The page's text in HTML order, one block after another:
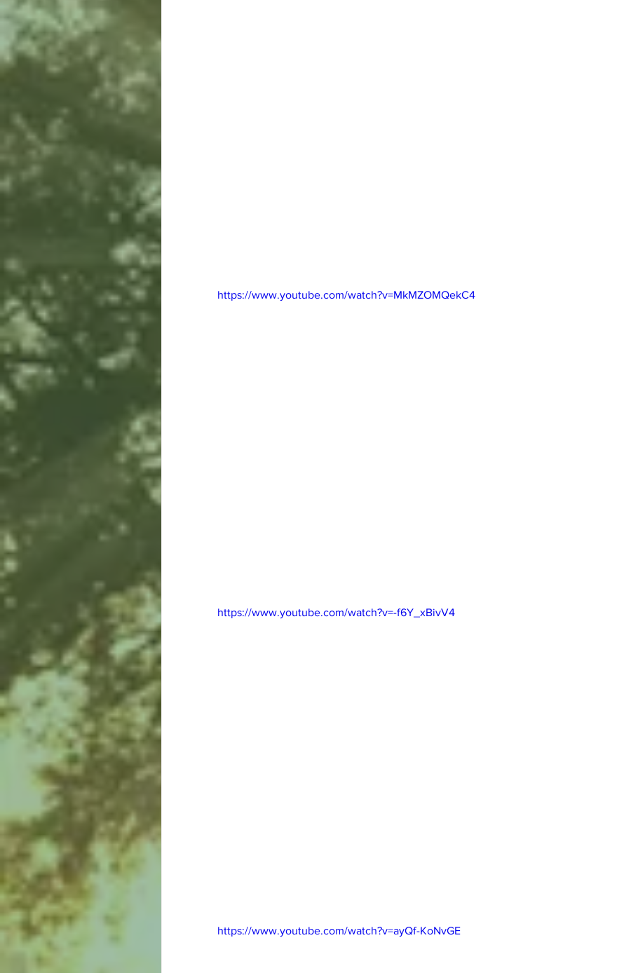
https://www.youtube.com/watch?v=MkMZOMQekC4
https://www.youtube.com/watch?v=-f6Y_xBivV4
https://www.youtube.com/watch?v=ayQf-KoNvGE